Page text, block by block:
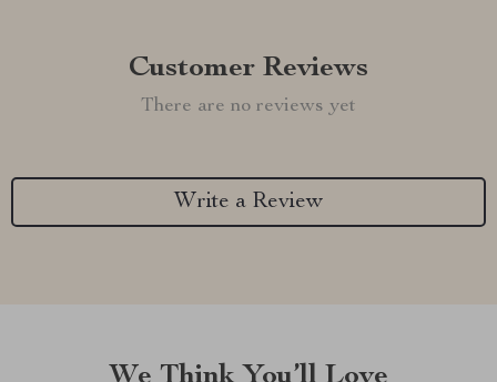
Customer Reviews
There are no reviews yet
Write a Review